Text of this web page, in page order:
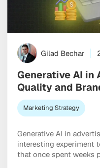
Gilad Bechar
Generative AI in
Quality and
Marketing Strategy
Generative AI in
interesting experiment
that once spent weeks